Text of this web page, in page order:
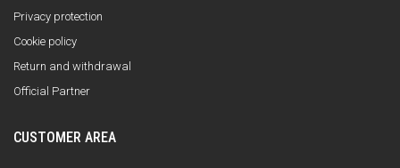
Privacy protection
Cookie policy
Return and withdrawal
Official Partner
CUSTOMER AREA